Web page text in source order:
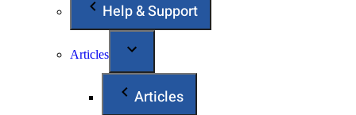
Help & Support
Articles
Articles